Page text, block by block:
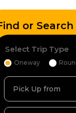
or
Select Trip Type
Oneway
Pick Up from